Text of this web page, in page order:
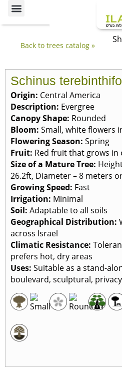
Back to trees catalog »
Schinus
Origin: Central America
Description: Evergree
Canopy Shape: Rounded
Bloom: Small, white flowers
Flowering Season: Spring
Fruit: Red fruit that grows in
Size of a Mature Tree:
26.2ft, Diameter – 8 meters
Growing Speed: Fast
Irrigation: Minimal
Soil: Adaptable to all soils
Geographical Distribution:
across Israel
Climatic Resistance:
prefers hot, dry areas
Uses: Suitable as a stand-
boulevard, sculptural,